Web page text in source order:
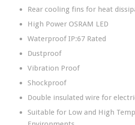
Rear cooling fins for heat
High Power OSRAM LED
Waterproof IP:67 Rated
Dustproof
Vibration Proof
Shockproof
Double insulated wire for
Suitable for Low and High